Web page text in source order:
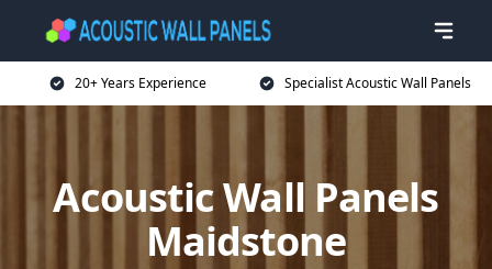
20+ Years Experience Specialist Acoustic Wall Panels
Acoustic Wall Panels
Maidstone